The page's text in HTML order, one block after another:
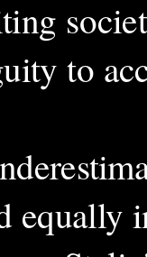
to
equally